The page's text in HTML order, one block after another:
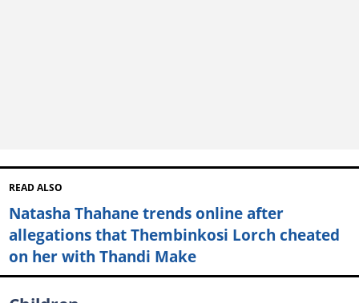
READ ALSO
Natasha Thahane trends online after
allegations that Thembinkosi Lorch cheated
on her with Thandi Make